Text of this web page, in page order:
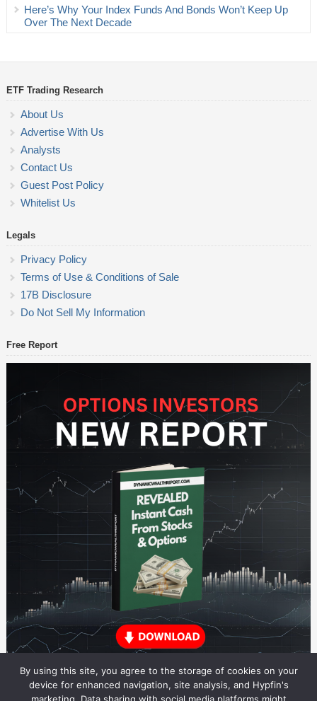
Here’s Why Your Index Funds And Bonds Won’t Keep Up
Over The Next Decade
ETF Trading Research
About Us
Advertise With Us
Analysts
Contact Us
Guest Post Policy
Whitelist Us
Legals
Privacy Policy
Terms of Use & Conditions of Sale
17B Disclosure
Do Not Sell My Information
Free Report
By using this site, you agree to the storage of cookies on your
device for enhanced navigation, site analysis, and Hypfin's